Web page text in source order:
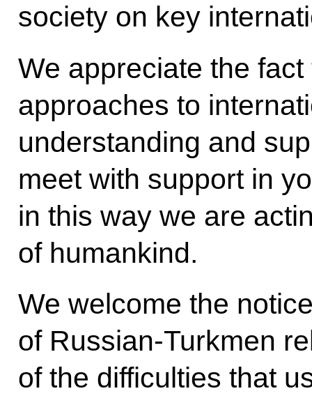
society on key
We appreciate the
approaches to
understanding and
meet with support in
in this way we are
of humankind.
We welcome the
of Russian-Turkmen
of the difficulties that